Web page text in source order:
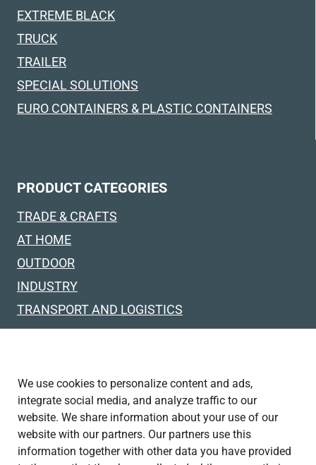
EXTREME BLACK
TRUCK
TRAILER
SPECIAL SOLUTIONS
EURO CONTAINERS & PLASTIC CONTAINERS
PRODUCT CATEGORIES
TRADE & CRAFTS
AT HOME
OUTDOOR
INDUSTRY
TRANSPORT AND LOGISTICS
SPECIAL SOLUTIONS
FOLLOW US ON
We use cookies to personalize content and ads,
integrate social media, and analyze traffic to our
website. We share information about your use of our
website with our partners. Our partners use this
information together with other data you have provided